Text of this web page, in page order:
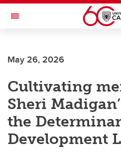
Skip to main content
Toggle Navigation
Current Students
Alumni & Donors
Research
Faculty & Staff
About UCalgary
May 26, 2026
Cultivating
Sheri
the
Development